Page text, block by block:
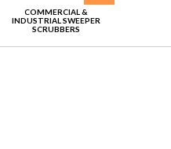
COMMERCIAL &
INDUSTRIAL SWEEPER
SCRUBBERS